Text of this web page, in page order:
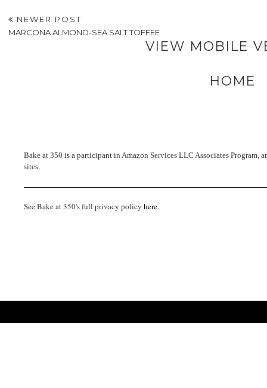
NEWER POST
MARCONA ALMOND-SEA SALT TOFFEE
VIEW MOBILE
HOME
Bake at 350 is a participant in Amazon Services LLC Associates
sites.
See Bake at 350's full privacy policy here.